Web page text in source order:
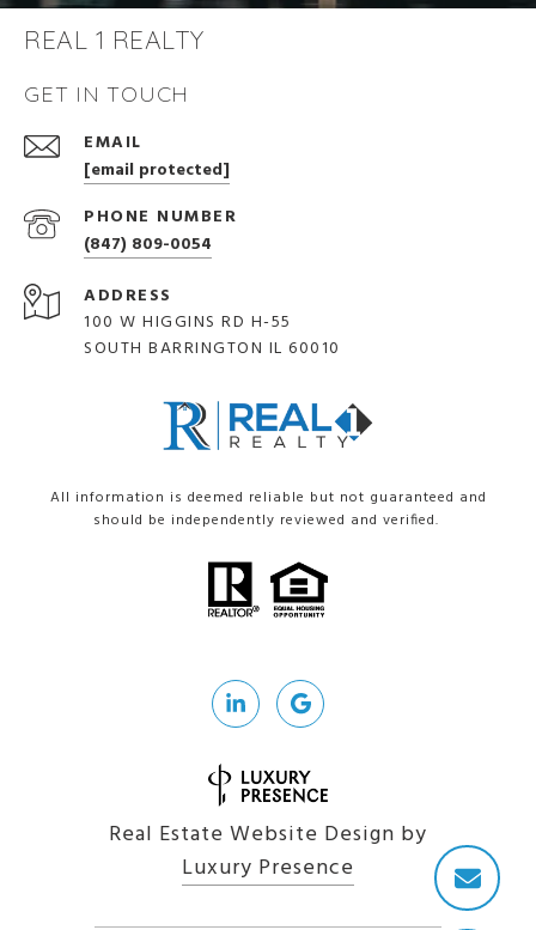
REAL 1 REALTY
GET IN TOUCH
EMAIL
[email protected]
PHONE NUMBER
(847) 809-0054
ADDRESS
100 W HIGGINS RD H-55
SOUTH BARRINGTON IL 60010
All information is deemed reliable but not guaranteed and
should be independently reviewed and verified.
Real Estate Website Design by
Luxury Presence